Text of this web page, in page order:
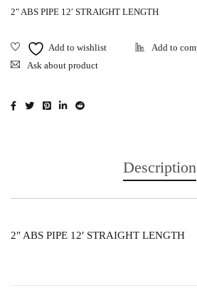
2″ ABS PIPE 12′ STRAIGHT LENGTH
Ask about product
Description
2″ ABS PIPE 12′ STRAIGHT LENGTH